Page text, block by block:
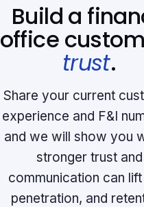
Build a
office
trust.
Share your current
experience and F&I
and we will show you
stronger trust and
communication can lift
penetration, and